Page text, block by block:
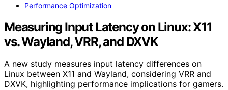
Performance Optimization
Measuring Input Latency on Linux: X11
vs. Wayland, VRR, and DXVK
A new study measures input latency differences on
Linux between X11 and Wayland, considering VRR and
DXVK, highlighting performance implications for gamers.